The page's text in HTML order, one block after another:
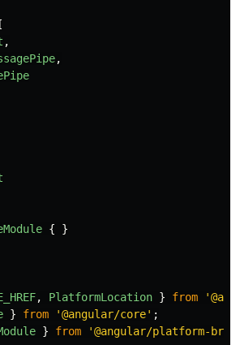
[
,
,
{ }
, PlatformLocation } from '
} from '@angular/core' ;
} from '@angular/platform-